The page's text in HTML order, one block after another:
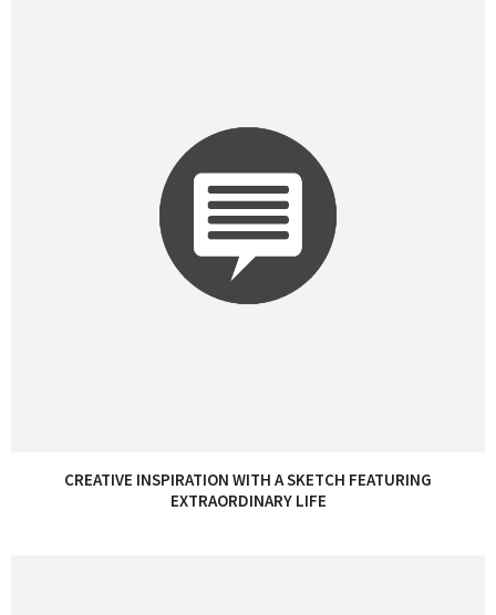
CREATIVE INSPIRATION WITH A SKETCH FEATURING
EXTRAORDINARY LIFE